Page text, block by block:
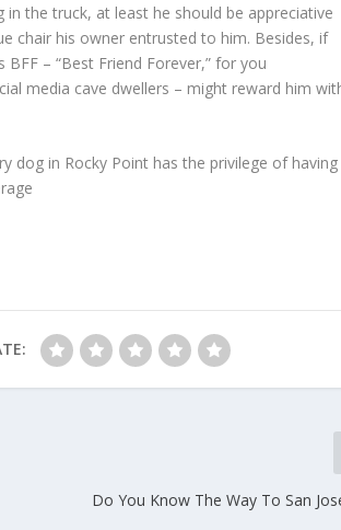
in the truck, at least he should be appreciative
chair his owner entrusted to him. Besides, if
BFF – “Best Friend Forever,” for you
media cave dwellers – might reward him
dog in Rocky Point has the privilege of having
Do You Know The Way To San